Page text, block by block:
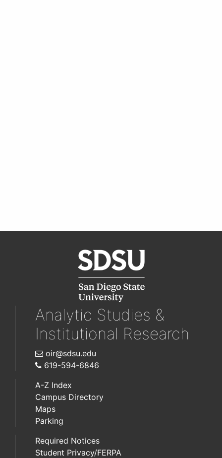
Analytic Studies &
Institutional Research
oir@sdsu.edu
619-594-6846
A-Z Index
Campus Directory
Maps
Parking
Required Notices
Student Privacy/FERPA